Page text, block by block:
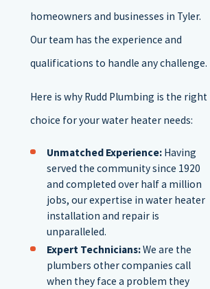
when installing a new water heater:
to create energy
in Tyler can answer any questions that
available to help you make the right decision
heater installation. Contact our water
today to learn more.
include the long-term maintenance
homeowners and businesses in Tyler.
Our team has the experience and
qualifications to handle any challenge.
Here is why Rudd Plumbing is the right
choice for your water heater needs:
Unmatched Experience:Having
served the community since 1920
and completed over half a million
jobs, our expertise in water heater
installation and repair is
unparalleled.
Expert Technicians:We are the
plumbers other companies call
when they face a problem they